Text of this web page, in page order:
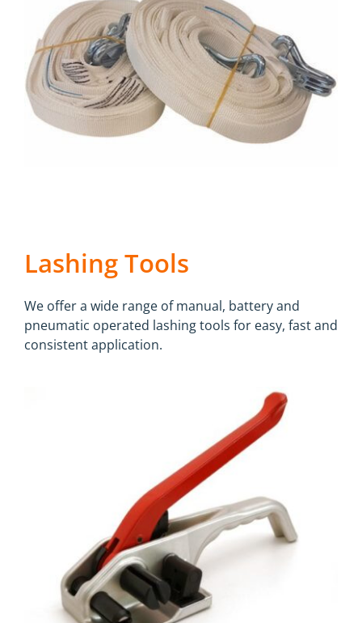
Lashing Tools
We offer a wide range of manual, battery and
pneumatic operated lashing tools for easy, fast and
consistent application.